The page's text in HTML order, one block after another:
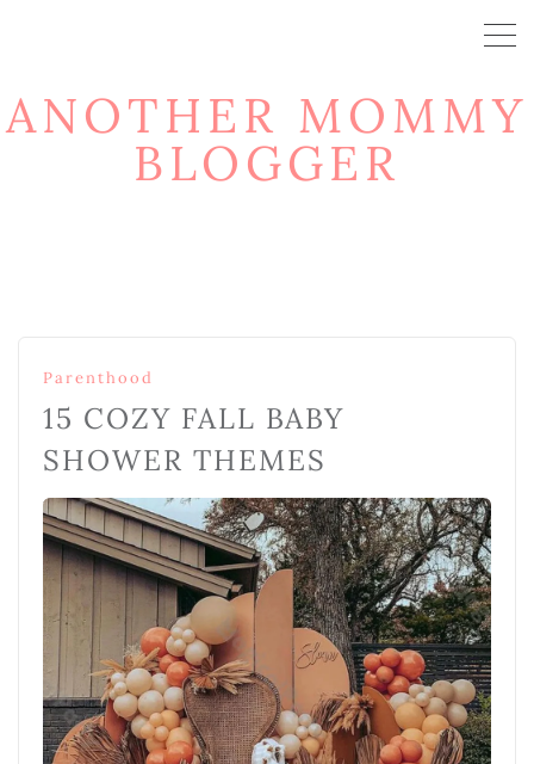
ANOTHER MOMMY
BLOGGER
Parenthood
15 COZY FALL BABY
SHOWER THEMES